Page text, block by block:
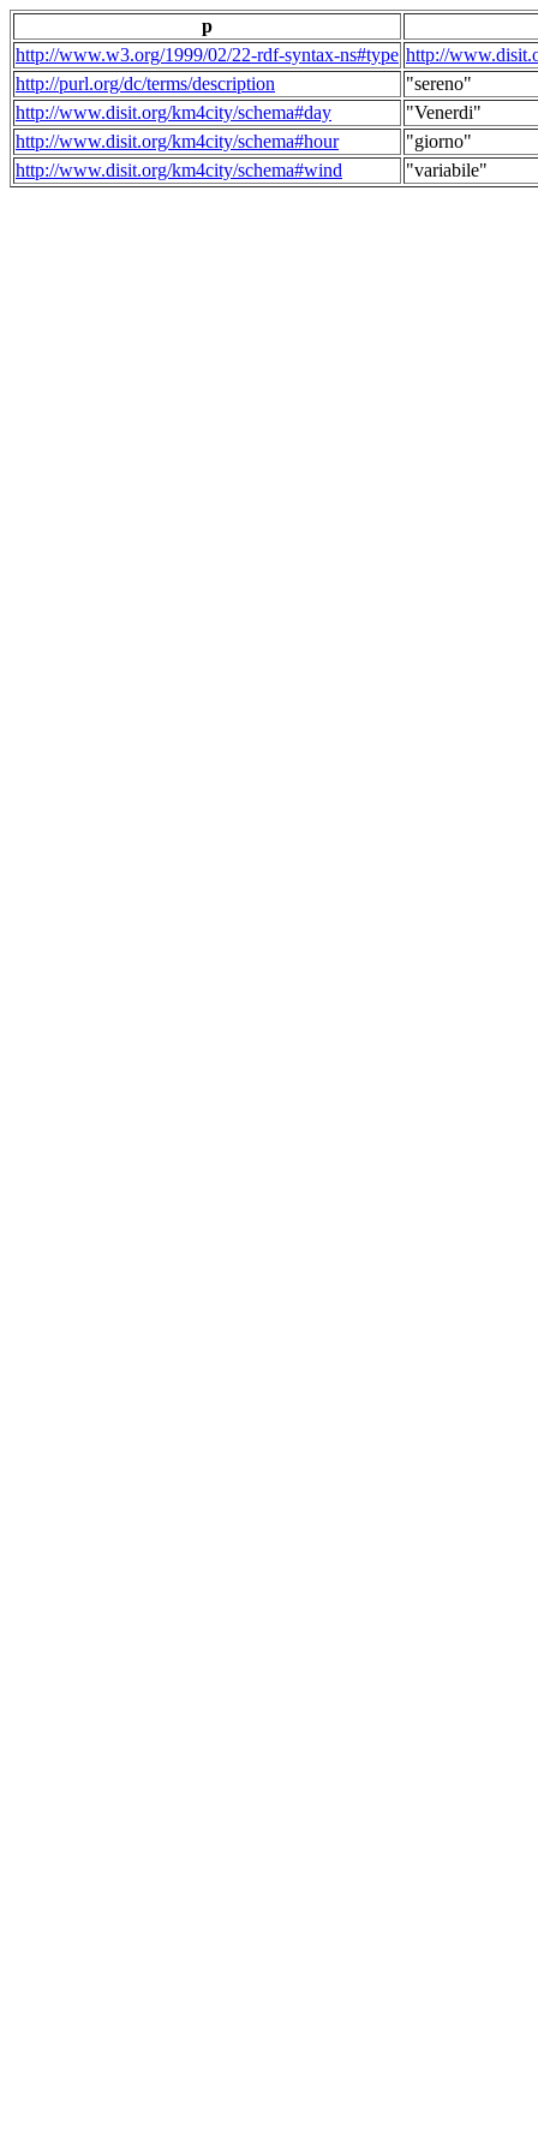
p
http://www.w3.org/1999/02/22-rdf-syntax-ns#type http://
http://purl.org/dc/terms/description
"sereno"
http://www.disit.org/km4city/schema#day
"Venerdi"
http://www.disit.org/km4city/schema#hour
"giorno"
http://www.disit.org/km4city/schema#wind
"variabile"